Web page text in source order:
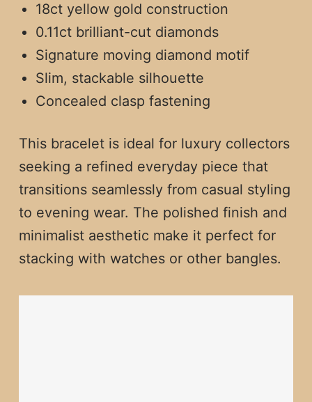
18ct yellow gold construction
0.11ct brilliant-cut diamonds
Signature moving diamond motif
Slim, stackable silhouette
Concealed clasp fastening
This bracelet is ideal for luxury collectors
seeking a refined everyday piece that
transitions seamlessly from casual styling
to evening wear. The polished finish and
minimalist aesthetic make it perfect for
stacking with watches or other bangles.